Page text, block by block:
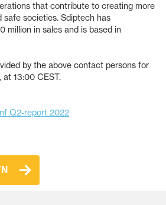
that contribute to creating more
safe societies. Sdiptech has
million in sales and is based in
by the above contact persons for
at 13:00 CEST.
Q2-report 2022